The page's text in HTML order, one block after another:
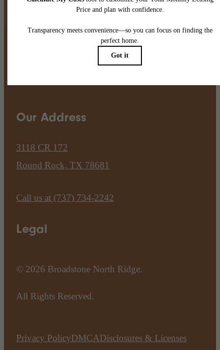
Our Address
3118 CR 172
Round Rock, TX 78681
Call us at (737) 734-2242
Legal
© 2026 Broadstone North Ridge.
All Rights Reserved.
Privacy PolicyDMCADisclosures & Licenses